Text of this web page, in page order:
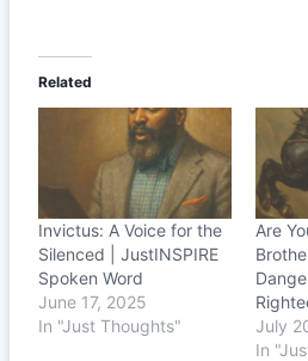
Related
Invictus: A Voice for the
Silenced | JustINSPIRE
Spoken Word
June 17, 2025
In "Just Thoughts"
Are
July
In